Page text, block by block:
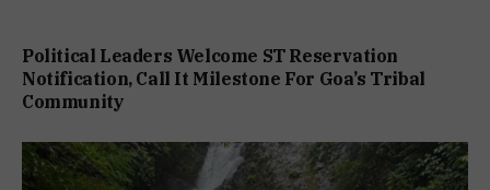
Political Leaders Welcome ST Reservation
Notification, Call It Milestone For Goa’s Tribal
Community